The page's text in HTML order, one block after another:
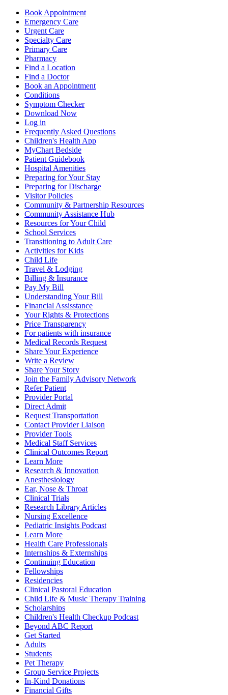
Book Appointment
Emergency Care
Urgent Care
Specialty Care
Primary Care
Pharmacy
Find a Location
Find a Doctor
Book an Appointment
Conditions
Symptom Checker
Download Now
Log in
Frequently Asked Questions
Children's Health App
MyChart Bedside
Patient Guidebook
Hospital Amenities
Preparing for Your Stay
Preparing for Discharge
Visitor Policies
Community & Partnership Resources
Community Assistance Hub
Resources for Your Child
School Services
Transitioning to Adult Care
Activities for Kids
Child Life
Travel & Lodging
Billing & Insurance
Pay My Bill
Understanding Your Bill
Financial Assisstance
Your Rights & Protections
Price Transparency
For patients with insurance
Medical Records Request
Share Your Experience
Write a Review
Share Your Story
Join the Family Advisory Network
Refer Patient
Provider Portal
Direct Admit
Request Transportation
Contact Provider Liaison
Provider Tools
Medical Staff Services
Clinical Outcomes Report
Learn More
Research & Innovation
Anesthesiology
Ear, Nose & Throat
Clinical Trials
Research Library Articles
Nursing Excellence
Pediatric Insights Podcast
Learn More
Health Care Professionals
Internships & Externships
Continuing Education
Fellowships
Residencies
Clinical Pastoral Education
Child Life & Music Therapy Training
Scholarships
Children's Health Checkup Podcast
Beyond ABC Report
Get Started
Adults
Students
Pet Therapy
Group Service Projects
In-Kind Donations
Financial Gifts